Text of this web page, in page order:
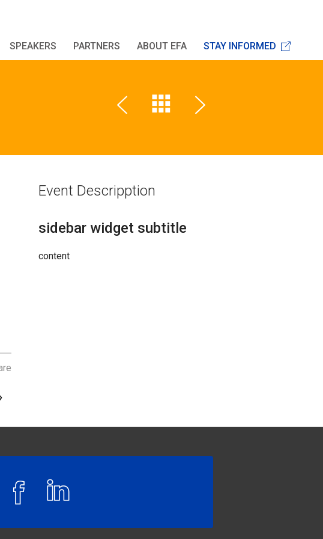
SPEAKERS PARTNERS ABOUT EFA STAY INFORMED
Event Descripption
sidebar widget subtitle
content